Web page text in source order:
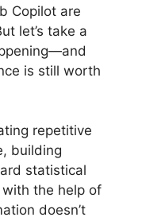
Copilot are
let’s take a
is still worth
repetitive
building
statistical
the help of
doesn’t